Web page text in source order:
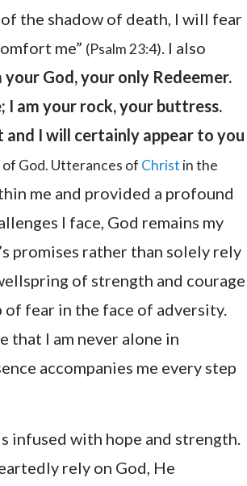
the shadow of death, I will fear
me” (Psalm 23:4). I also
God, your only Redeemer.
I am your rock, your buttress.
I will certainly appear to you
God. Utterances of Christ in the
me and provided a profound
I face, God remains my
promises rather than solely rely
of strength and courage
fear in the face of adversity.
that I am never alone in
accompanies me every step
infused with hope and strength.
rely on God, He